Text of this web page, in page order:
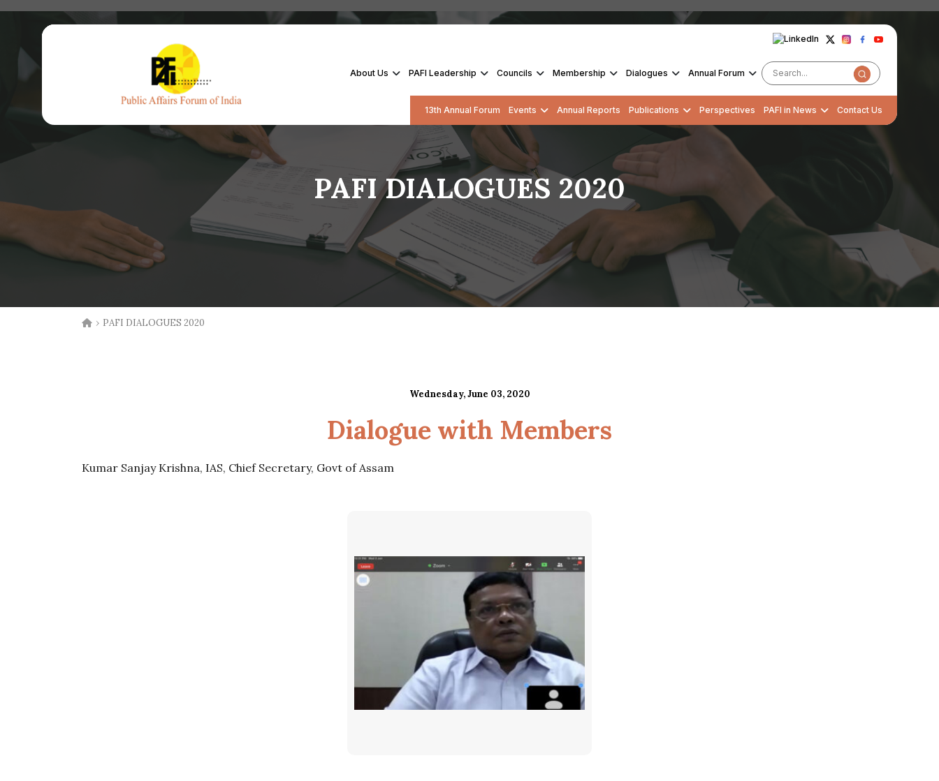
About Us PAFI Leadership Councils Membership Dialogues Annual Forum
13th Annual Forum Events Annual Reports Publications Perspectives PAFI in News Contact Us
PAFI DIALOGUES 2020
› PAFI DIALOGUES 2020
Wednesday, June 03, 2020
Dialogue with Members
Kumar Sanjay Krishna, IAS, Chief Secretary, Govt of Assam